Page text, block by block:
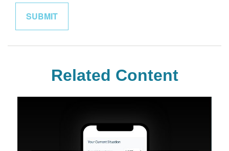
Related Content